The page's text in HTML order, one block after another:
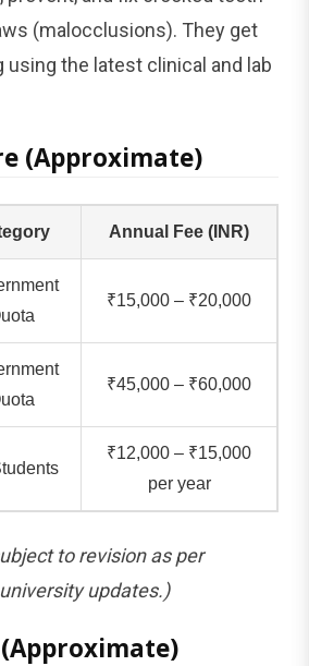
(malocclusions). They get
using the latest clinical and lab
(Approximate)
Annual Fee (INR)
₹15,000 – ₹20,000
₹45,000 – ₹60,000
₹12,000 – ₹15,000
per year
to revision as per
updates.)